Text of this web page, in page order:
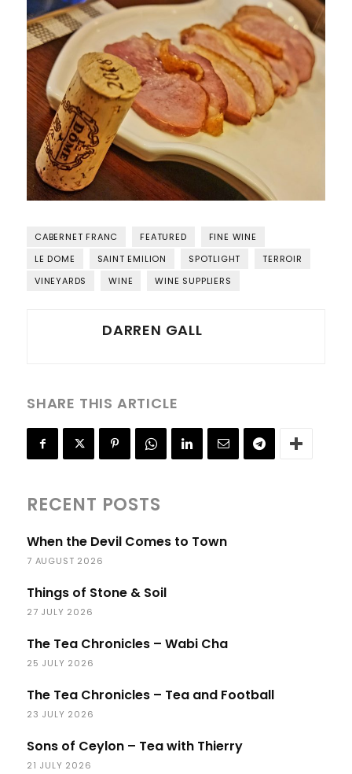
CABERNET FRANC FEATURED
FINE WINE
LE DOME
SAINT EMILION SPOTLIGHT
TERROIR
VINEYARDS
WINE WINE SUPPLIERS
DARREN GALL
SHARE THIS ARTICLE
RECENT POSTS
When the Devil Comes to Town
7 AUGUST 2026
Things of Stone & Soil
27 JULY 2026
The Tea Chronicles – Wabi Cha
25 JULY 2026
The Tea Chronicles – Tea and Football
23 JULY 2026
Sons of Ceylon – Tea with Thierry
21 JULY 2026